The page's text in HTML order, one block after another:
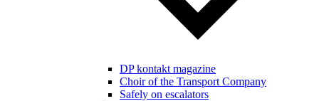
DP kontakt magazine
Choir of the Transport Company
Safely on escalators